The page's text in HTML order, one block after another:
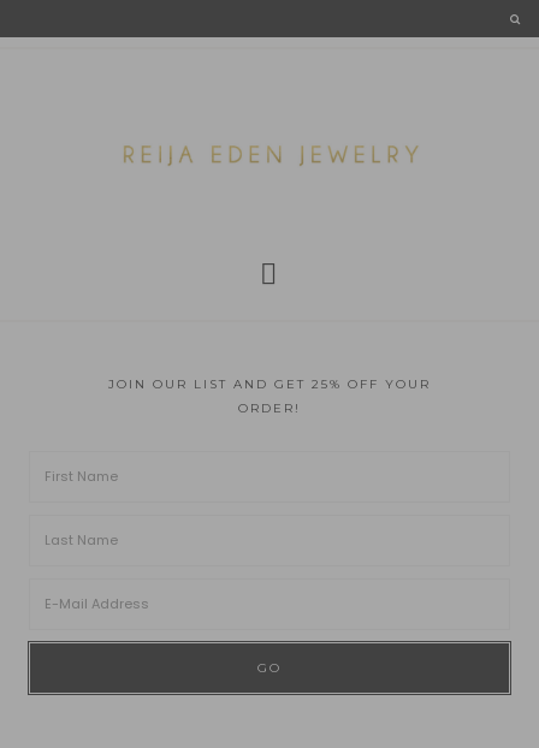
JOIN OUR LIST AND GET 25% OFF YOUR
ORDER!